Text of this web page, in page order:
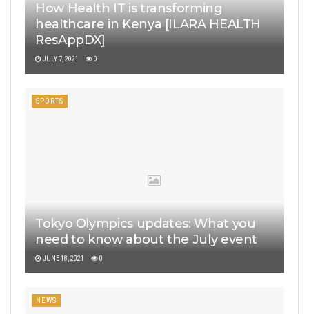
How Health IT is transforming
healthcare in Kenya [ILARA HEALTH
ResAppDX]
JULY 7, 2021 0
SPORTS
Tokyo Olympics updates: What you
need to know about the July event
JUNE 18, 2021 0
NEWS